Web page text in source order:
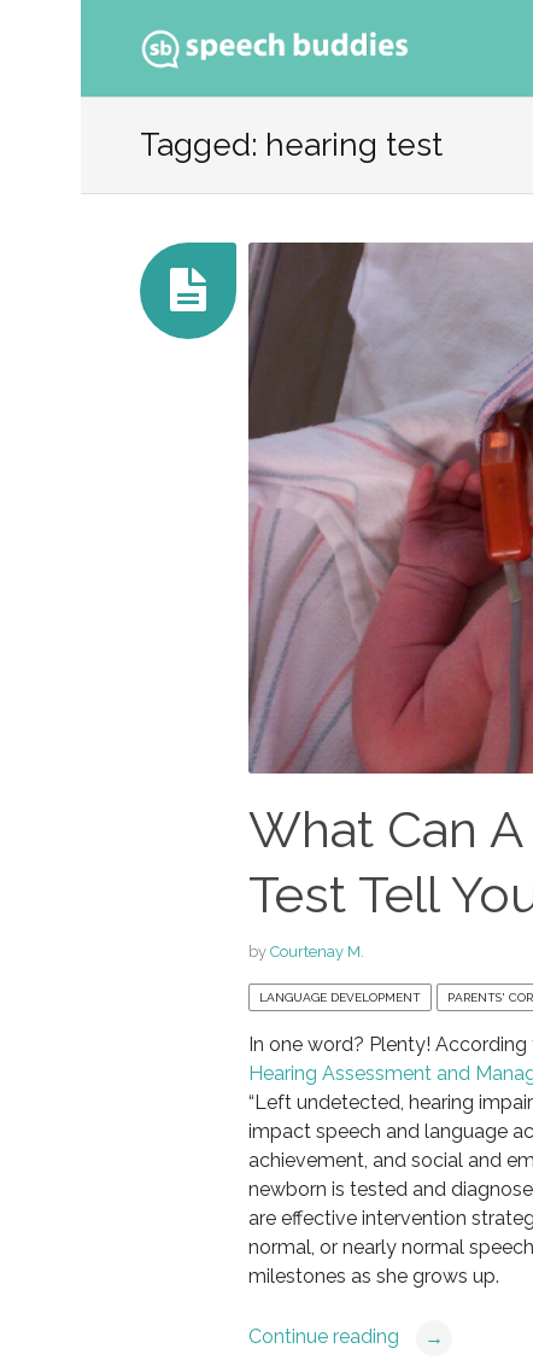
to
Tagged: hearing test
What Can
Test Tell
by Courtenay M.
LANGUAGE DEVELOPMENT PARENTS'
In one word? Plenty!
Hearing Assessment and
“Left undetected, hearing
impact speech and language
achievement, and social and
newborn is tested and
are effective intervention
normal, or nearly normal
milestones as she grows up.
Continue reading →